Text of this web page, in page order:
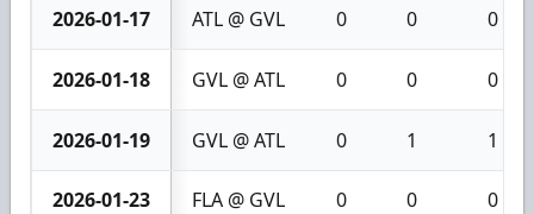
2026-01-17 ATL @ GVL 0 0 0
2026-01-18 GVL @ ATL 0 0 0
2026-01-19 GVL @ ATL 0 1 1
2026-01-23 FLA @ GVL 0 0 0